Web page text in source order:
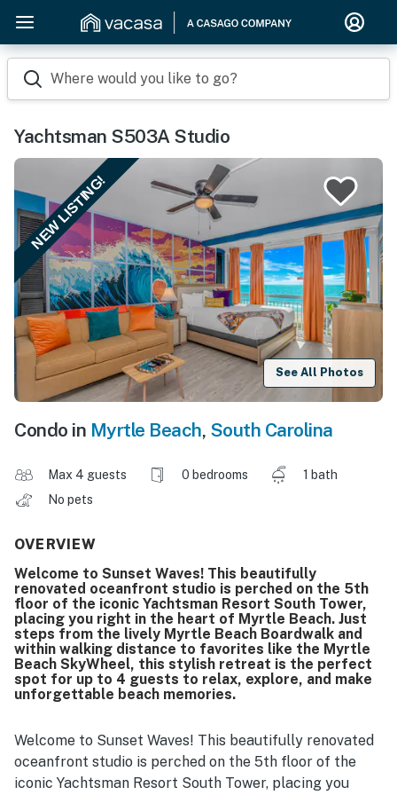
Where would you like to go?
Yachtsman S503A Studio
NEW LISTING!
See All Photos
Condo in Myrtle Beach, South Carolina
Max 4 guests 0 bedrooms
1 bath
No pets
OVERVIEW
Welcome to Sunset Waves! This beautifully
renovated oceanfront studio is perched on the 5th
floor of the iconic Yachtsman Resort South Tower,
placing you right in the heart of Myrtle Beach. Just
steps from the lively Myrtle Beach Boardwalk and
within walking distance to favorites like the Myrtle
Beach SkyWheel, this stylish retreat is the perfect
spot for up to 4 guests to relax, explore, and make
unforgettable beach memories.
Welcome to Sunset Waves! This beautifully renovated
oceanfront studio is perched on the 5th floor of the
iconic Yachtsman Resort South Tower, placing you